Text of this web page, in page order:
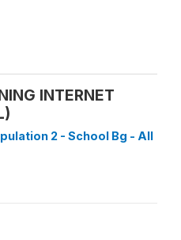
INTERNET
2 - School Bg - All